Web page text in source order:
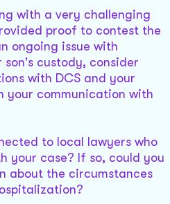
with a very challenging
proof to contest the
ongoing issue with
custody, consider
with DCS and your
your communication with
to local lawyers who
your case? If so, could you
about the circumstances